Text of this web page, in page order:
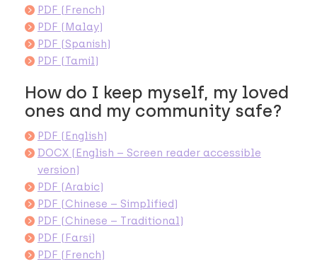
PDF (French)
PDF (Malay)
PDF (Spanish)
PDF (Tamil)
How do I keep myself, my loved
ones and my community safe?
PDF (English)
DOCX (English – Screen reader accessible
version)
PDF (Arabic)
PDF (Chinese – Simplified)
PDF (Chinese – Traditional)
PDF (Farsi)
PDF (French)